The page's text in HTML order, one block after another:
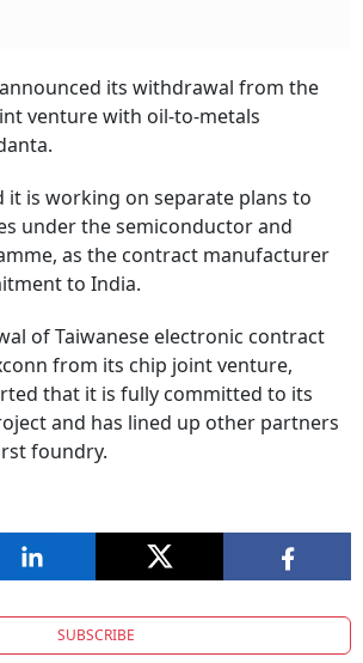
its withdrawal from the
venture with oil-to-metals
it is working on separate plans to
under the semiconductor and
as the contract manufacturer
to India.
of Taiwanese electronic contract
from its chip joint venture,
that it is fully committed to its
and has lined up other partners
foundry.
SUBSCRIBE